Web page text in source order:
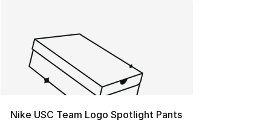
Nike USC Team Logo Spotlight Pants